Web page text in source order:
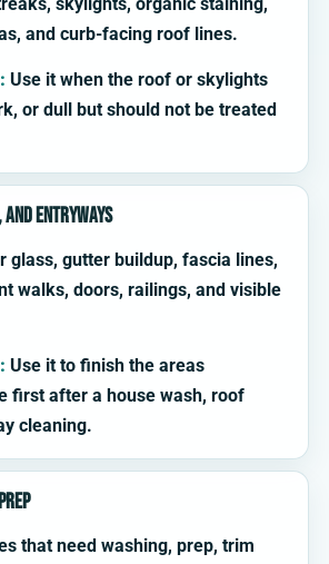
and curb-facing roof lines.
Use it when the roof or skylights
or dull but should not be treated
entryways
glass, gutter buildup, fascia lines,
walks, doors, railings, and visible
Use it to finish the areas
first after a house wash, roof
cleaning.
that need washing, prep, trim